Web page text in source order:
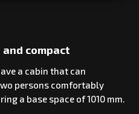
compact
a cabin that can
persons comfortably
a base space of 1010 mm.